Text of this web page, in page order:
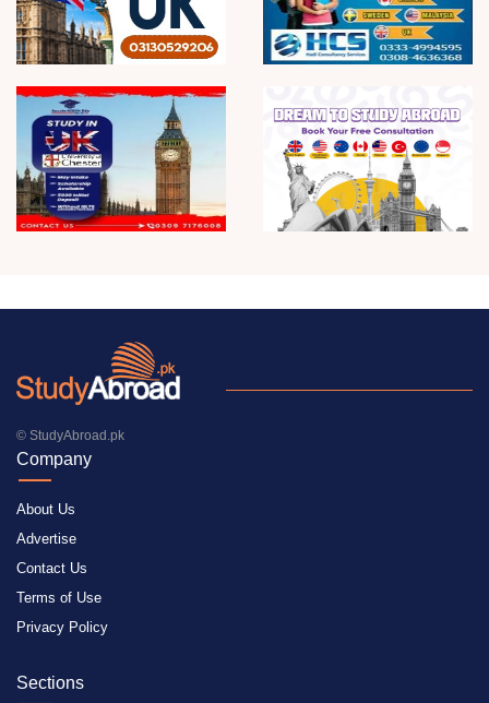
© StudyAbroad.pk
Company
About Us
Advertise
Contact Us
Terms of Use
Privacy Policy
Sections